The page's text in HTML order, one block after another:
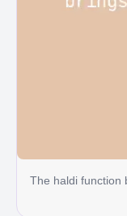
The haldi function